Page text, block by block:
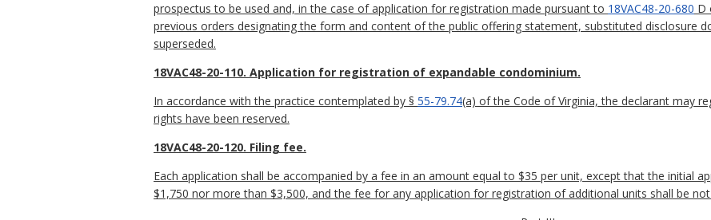
prospectus to be used and, in the case of application for registration made pursuant to 18VAC48-20-680 D
previous orders designating the form and content of the public offering statement, substituted disclosure
superseded.
18VAC48-20-110. Application for registration of expandable condominium.
In accordance with the practice contemplated by § 55-79.74(a) of the Code of Virginia, the declarant may
rights have been reserved.
18VAC48-20-120. Filing fee.
Each application shall be accompanied by a fee in an amount equal to $35 per unit, except that the initial
$1,750 nor more than $3,500, and the fee for any application for registration of additional units shall be